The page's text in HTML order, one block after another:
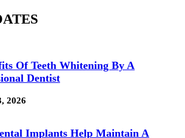
Of Teeth Whitening By A
Dentist
2026
Implants Help Maintain A